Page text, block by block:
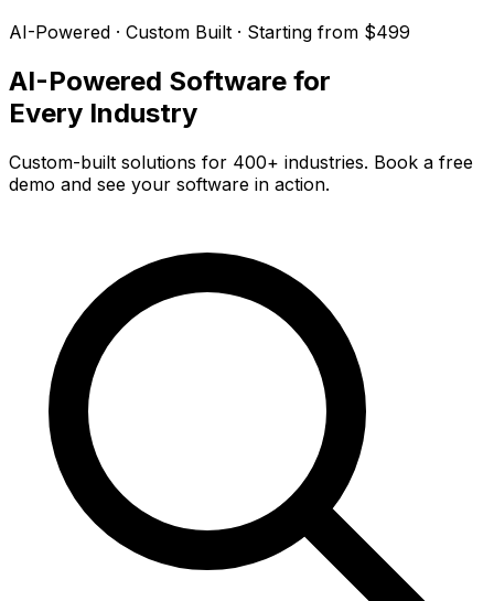
AI-Powered · Custom Built · Starting from $499
AI-Powered Software for
Every Industry
Custom-built solutions for 400+ industries. Book a free
demo and see your software in action.